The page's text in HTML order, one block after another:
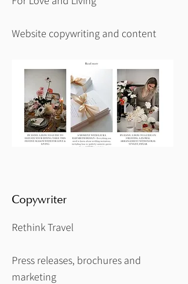
Website copywriting and content
Copywriter
Rethink Travel
Press releases, brochures and
marketing